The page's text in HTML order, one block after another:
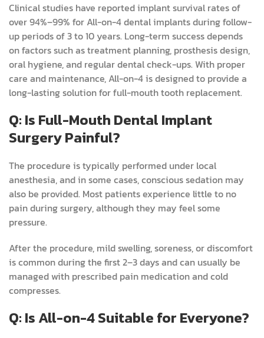
Clinical studies have reported implant survival rates of
over 94%–99% for All-on-4 dental implants during follow-
up periods of 3 to 10 years. Long-term success depends
on factors such as treatment planning, prosthesis design,
oral hygiene, and regular dental check-ups. With proper
care and maintenance, All-on-4 is designed to provide a
long-lasting solution for full-mouth tooth replacement.
Q: Is Full-Mouth Dental Implant
Surgery Painful?
The procedure is typically performed under local
anesthesia, and in some cases, conscious sedation may
also be provided. Most patients experience little to no
pain during surgery, although they may feel some
pressure.
After the procedure, mild swelling, soreness, or discomfort
is common during the first 2–3 days and can usually be
managed with prescribed pain medication and cold
compresses.
Q: Is All-on-4 Suitable for Everyone?